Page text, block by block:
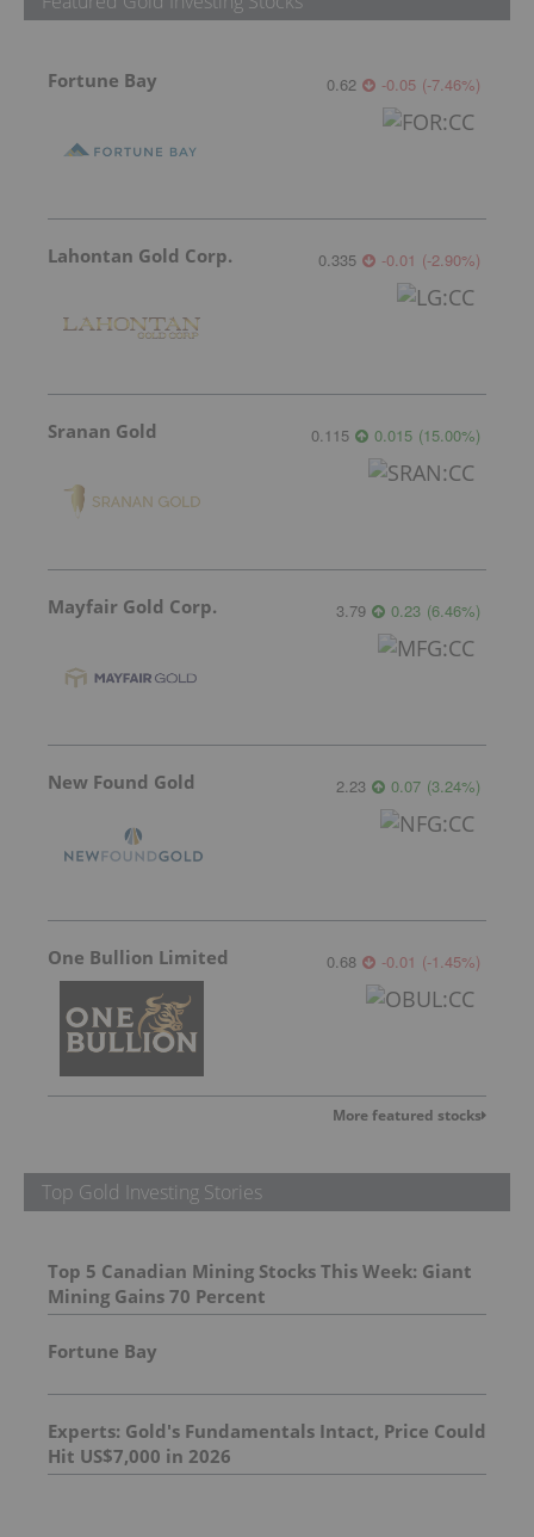
Fortune Bay 0.62 -0.05 (-7.46%)
Lahontan Gold Corp. 0.335 -0.01 (-2.90%)
Sranan Gold 0.115 0.015 (15.00%)
Mayfair Gold Corp. 3.79 0.23 (6.46%)
New Found Gold 2.23 0.07 (3.24%)
One Bullion Limited 0.68 -0.01 (-1.45%)
More featured stocks
Top Gold Investing Stories
Top 5 Canadian Mining Stocks This Week: Giant
Mining Gains 70 Percent
Fortune Bay
Experts: Gold's Fundamentals Intact, Price Could
Hit US$7,000 in 2026